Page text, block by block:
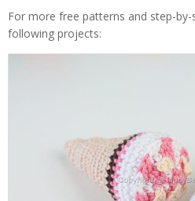
For more free patterns and step-
following projects: